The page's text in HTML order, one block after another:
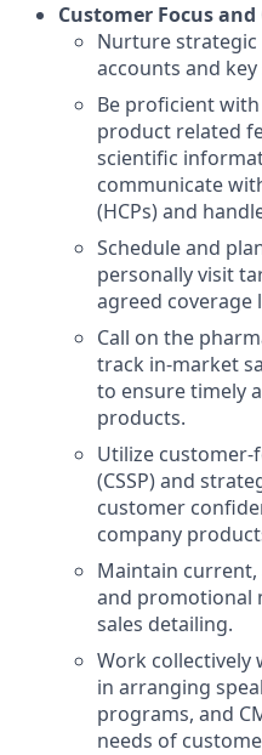
Customer Focus and
Nurture
accounts and
Be proficient
product related
scientific
communicate
(HCPs) and
Schedule and
personally visit
agreed coverage
Call on the
track in-market
to ensure timely
products.
Utilize customer-
(CSSP) and
customer
company
Maintain current,
and promotional
sales detailing.
Work collectively
in arranging
programs, and
needs of